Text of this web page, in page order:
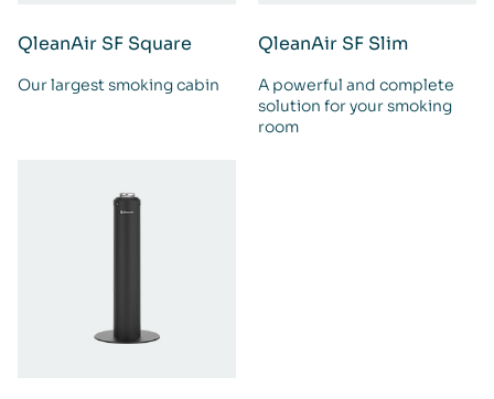
QleanAir SF Square
Our largest smoking cabin
QleanAir SF Slim
A powerful and complete
solution for your smoking
room